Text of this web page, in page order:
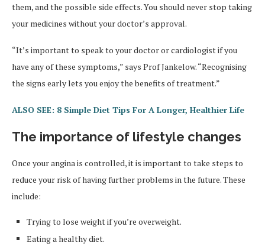
them, and the possible side effects. You should never stop taking
your medicines without your doctor’s approval.
“It’s important to speak to your doctor or cardiologist if you
have any of these symptoms,” says Prof Jankelow. “Recognising
the signs early lets you enjoy the benefits of treatment.”
ALSO SEE: 8 Simple Diet Tips For A Longer, Healthier Life
The importance of lifestyle changes
Once your angina is controlled, it is important to take steps to
reduce your risk of having further problems in the future. These
include:
Trying to lose weight if you’re overweight.
Eating a healthy diet.